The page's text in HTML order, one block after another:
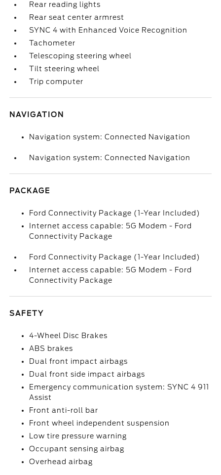
Rear reading lights
Rear seat center armrest
SYNC 4 with Enhanced Voice Recognition
Tachometer
Telescoping steering wheel
Tilt steering wheel
Trip computer
NAVIGATION
Navigation system: Connected Navigation
Navigation system: Connected Navigation
PACKAGE
Ford Connectivity Package (1-Year Included)
Internet access capable: 5G Modem - Ford
Connectivity Package
Ford Connectivity Package (1-Year Included)
Internet access capable: 5G Modem - Ford
Connectivity Package
SAFETY
4-Wheel Disc Brakes
ABS brakes
Dual front impact airbags
Dual front side impact airbags
Emergency communication system: SYNC 4 911
Assist
Front anti-roll bar
Front wheel independent suspension
Low tire pressure warning
Occupant sensing airbag
Overhead airbag